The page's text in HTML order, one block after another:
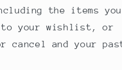
the items you
your wishlist, or
cancel and your